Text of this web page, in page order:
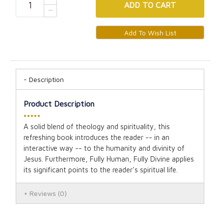
ADD TO CART
Description
Product Description
•••••
A solid blend of theology and spirituality, this
refreshing book introduces the reader -- in an
interactive way -- to the humanity and divinity of
Jesus. Furthermore, Fully Human, Fully Divine applies
its significant points to the reader's spiritual life.
Reviews (0)